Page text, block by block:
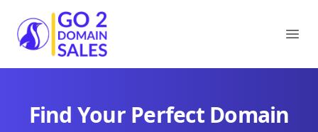
Go2DomainSales
Find Your Perfect Domain